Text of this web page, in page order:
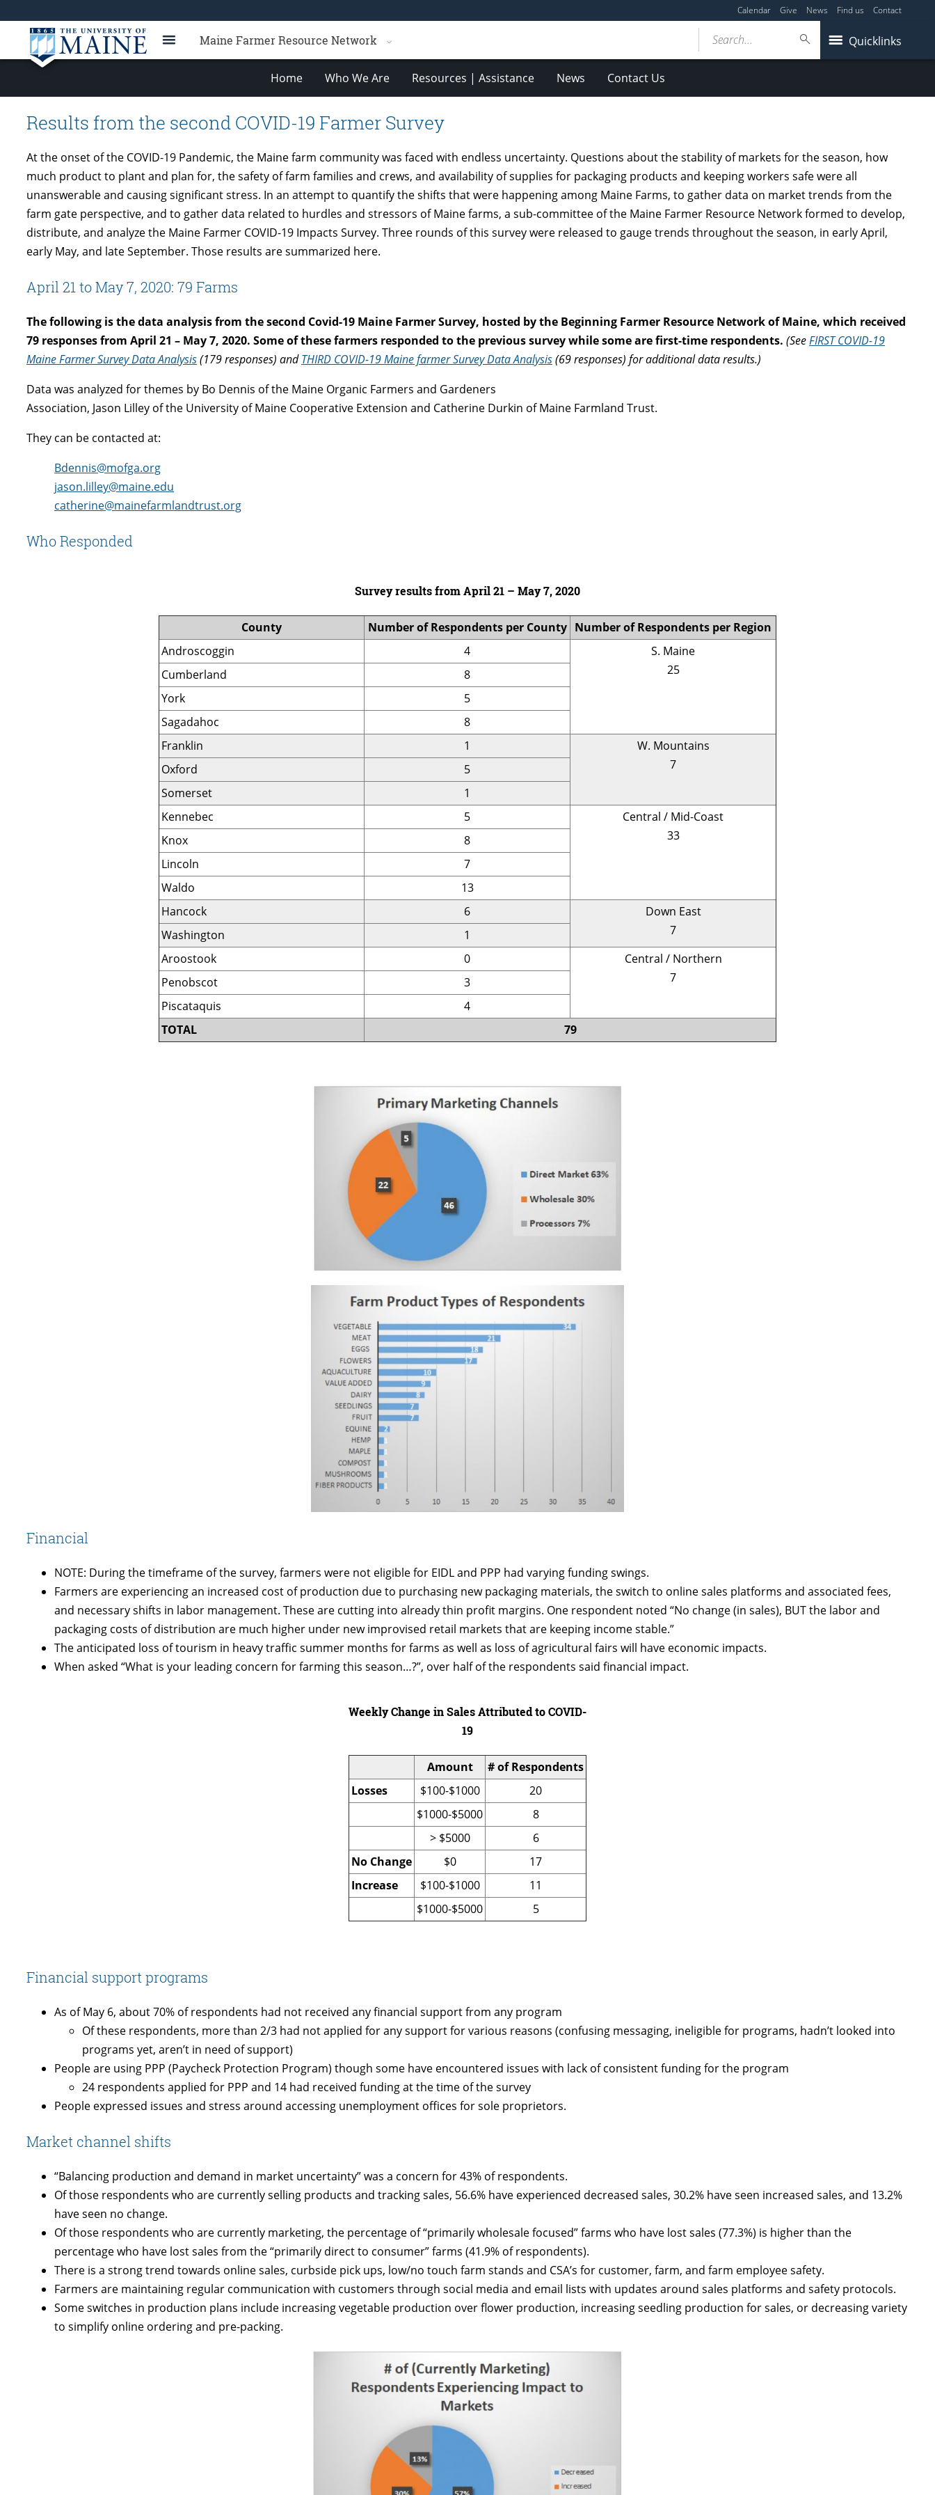
Calendar Give News Find us Contact
Maine Farmer Resource Network Quicklinks
Search...
Home Who We Are Resources | Assistance News Contact Us
Results from the second COVID-19 Farmer Survey
At the onset of the COVID-19 Pandemic, the Maine farm community was faced with endless uncertainty. Questions about the stability of markets for the season, how
much product to plant and plan for, the safety of farm families and crews, and availability of supplies for packaging products and keeping workers safe were all
unanswerable and causing significant stress. In an attempt to quantify the shifts that were happening among Maine Farms, to gather data on market trends from the
farm gate perspective, and to gather data related to hurdles and stressors of Maine farms, a sub-committee of the Maine Farmer Resource Network formed to develop,
distribute, and analyze the Maine Farmer COVID-19 Impacts Survey. Three rounds of this survey were released to gauge trends throughout the season, in early April,
early May, and late September. Those results are summarized here.
April 21 to May 7, 2020: 79 Farms
The following is the data analysis from the second Covid-19 Maine Farmer Survey, hosted by the Beginning Farmer Resource Network of Maine, which received
79 responses from April 21 – May 7, 2020. Some of these farmers responded to the previous survey while some are first-time respondents. (SeeFIRST COVID-19
Maine Farmer Survey Data Analysis(179 responses) andTHIRD COVID-19 Maine farmer Survey Data Analysis(69 responses) for additional data results.)
Data was analyzed for themes by Bo Dennis of the Maine Organic Farmers and Gardeners
Association, Jason Lilley of the University of Maine Cooperative Extension and Catherine Durkin of Maine Farmland Trust.
They can be contacted at:
Bdennis@mofga.org
jason.lilley@maine.edu
catherine@mainefarmlandtrust.org
Who Responded
Survey results from April 21 – May 7, 2020
County Number of Respondents per County Number of Respondents per Region
Androscoggin
4
S. Maine
25
Cumberland
8
York
5
Sagadahoc
8
Franklin
1
W. Mountains
7
Oxford
5
Somerset
1
Kennebec
5
Central / Mid-Coast
33
Knox
8
Lincoln
7
Waldo
13
Hancock
6
Down East
7
Washington
1
Aroostook
0
Central / Northern
7
Penobscot
3
Piscataquis
4
TOTAL
79
Financial
NOTE: During the timeframe of the survey, farmers were not eligible for EIDL and PPP had varying funding swings.
Farmers are experiencing an increased cost of production due to purchasing new packaging materials, the switch to online sales platforms and associated fees,
and necessary shifts in labor management. These are cutting into already thin profit margins. One respondent noted “No change (in sales), BUT the labor and
packaging costs of distribution are much higher under new improvised retail markets that are keeping income stable.”
The anticipated loss of tourism in heavy traffic summer months for farms as well as loss of agricultural fairs will have economic impacts.
When asked “What is your leading concern for farming this season…?”, over half of the respondents said financial impact.
Weekly Change in Sales Attributed to COVID-
19
Amount
# of Respondents
Losses
$100-$1000
20
$1000-$5000
8
> $5000
6
No Change
$0
17
Increase
$100-$1000
11
$1000-$5000
5
Financial support programs
As of May 6, about 70% of respondents had not received any financial support from any program
Of these respondents, more than 2/3 had not applied for any support for various reasons (confusing messaging, ineligible for programs, hadn’t looked into
programs yet, aren’t in need of support)
People are using PPP (Paycheck Protection Program) though some have encountered issues with lack of consistent funding for the program
24 respondents applied for PPP and 14 had received funding at the time of the survey
People expressed issues and stress around accessing unemployment offices for sole proprietors.
Market channel shifts
“Balancing production and demand in market uncertainty” was a concern for 43% of respondents.
Of those respondents who are currently selling products and tracking sales, 56.6% have experienced decreased sales, 30.2% have seen increased sales, and 13.2%
have seen no change.
Of those respondents who are currently marketing, the percentage of “primarily wholesale focused” farms who have lost sales (77.3%) is higher than the
percentage who have lost sales from the “primarily direct to consumer” farms (41.9% of respondents).
There is a strong trend towards online sales, curbside pick ups, low/no touch farm stands and CSA’s for customer, farm, and farm employee safety.
Farmers are maintaining regular communication with customers through social media and email lists with updates around sales platforms and safety protocols.
Some switches in production plans include increasing vegetable production over flower production, increasing seedling production for sales, or decreasing variety
to simplify online ordering and pre-packing.